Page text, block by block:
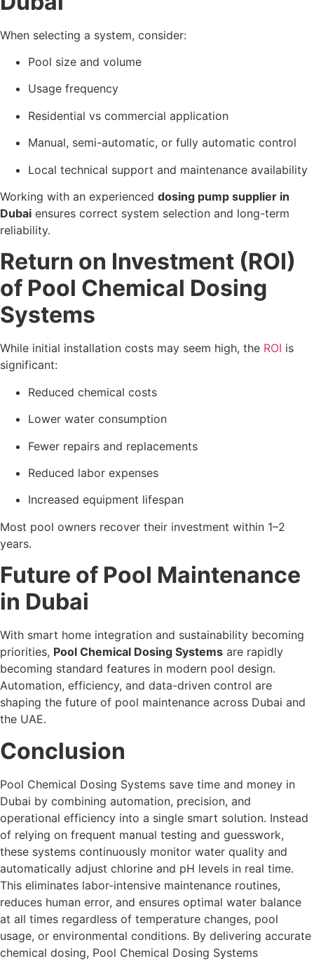
When selecting a system, consider:
Pool size and volume
Usage frequency
Residential vs commercial application
Manual, semi-automatic, or fully automatic control
Local technical support and maintenance availability
Working with an experienced dosing pump supplier in
Dubai ensures correct system selection and long-term
reliability.
Return on Investment (ROI)
of Pool Chemical Dosing
Systems
While initial installation costs may seem high, the ROI is
significant:
Reduced chemical costs
Lower water consumption
Fewer repairs and replacements
Reduced labor expenses
Increased equipment lifespan
Most pool owners recover their investment within 1–2
years.
Future of Pool Maintenance
in Dubai
With smart home integration and sustainability becoming
priorities, Pool Chemical Dosing Systems are rapidly
becoming standard features in modern pool design.
Automation, efficiency, and data-driven control are
shaping the future of pool maintenance across Dubai and
the UAE.
Conclusion
Pool Chemical Dosing Systems save time and money in
Dubai by combining automation, precision, and
operational efficiency into a single smart solution. Instead
of relying on frequent manual testing and guesswork,
these systems continuously monitor water quality and
automatically adjust chlorine and pH levels in real time.
This eliminates labor-intensive maintenance routines,
reduces human error, and ensures optimal water balance
at all times regardless of temperature changes, pool
usage, or environmental conditions. By delivering accurate
chemical dosing, Pool Chemical Dosing Systems